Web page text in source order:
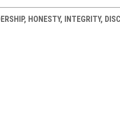
HONESTY, INTEGRITY,